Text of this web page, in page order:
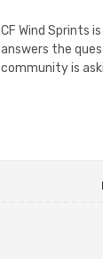
CF Wind Sprints
answers the
community is